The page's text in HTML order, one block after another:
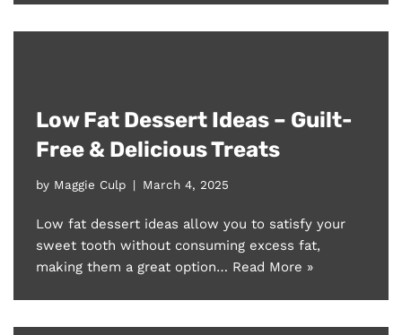
Low Fat Dessert Ideas – Guilt-
Free & Delicious Treats
by Maggie Culp March 4, 2025
Low fat dessert ideas allow you to satisfy your
sweet tooth without consuming excess fat,
making them a great option… Read More »